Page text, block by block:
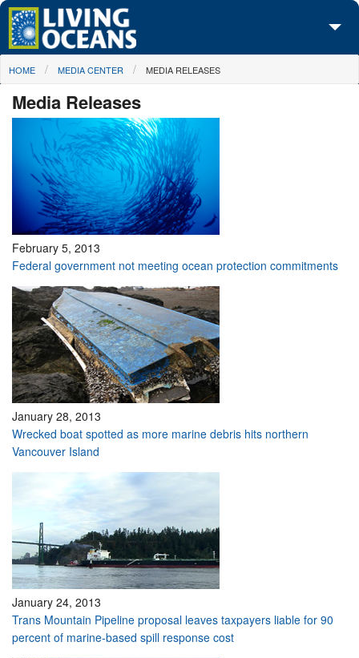
Skip to main content
About Us
Initiatives
Media Center
Maps
Take Action
You are here
HOME MEDIA CENTER MEDIA RELEASES
Media Releases
February 5, 2013
Federal government not meeting ocean protection commitments
January 28, 2013
Wrecked boat spotted as more marine debris hits northern
Vancouver Island
January 24, 2013
Trans Mountain Pipeline proposal leaves taxpayers liable for 90
percent of marine-based spill response cost